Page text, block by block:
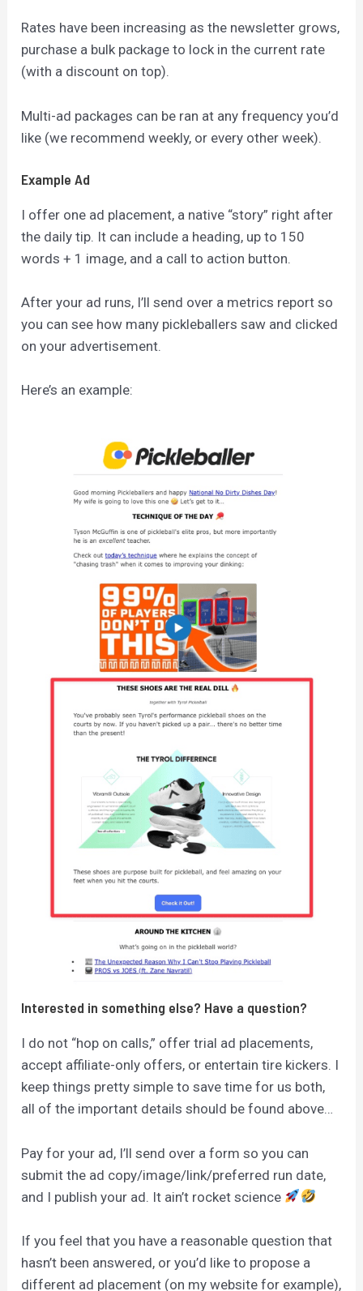
Rates have been increasing as the newsletter grows,
purchase a bulk package to lock in the current rate
(with a discount on top).
Multi-ad packages can be ran at any frequency you’d
like (we recommend weekly, or every other week).
Example Ad
I offer one ad placement, a native “story” right after
the daily tip. It can include a heading, up to 150
words + 1 image, and a call to action button.
After your ad runs, I’ll send over a metrics report so
you can see how many pickleballers saw and clicked
on your advertisement.
Here’s an example:
Interested in something else? Have a question?
I do not “hop on calls,” offer trial ad placements,
accept affiliate-only offers, or entertain tire kickers. I
keep things pretty simple to save time for us both,
all of the important details should be found above…
Pay for your ad, I’ll send over a form so you can
submit the ad copy/image/link/preferred run date,
and I publish your ad. It ain’t rocket science
If you feel that you have a reasonable question that
hasn’t been answered, or you’d like to propose a
different ad placement (on my website for example),